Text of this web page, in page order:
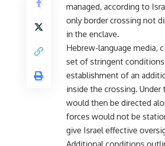
managed, according to
only border crossing not
in the enclave.
Hebrew-language media,
set of stringent conditions
establishment of an
inside the crossing.
would then be directed
forces would not be
give Israel effective